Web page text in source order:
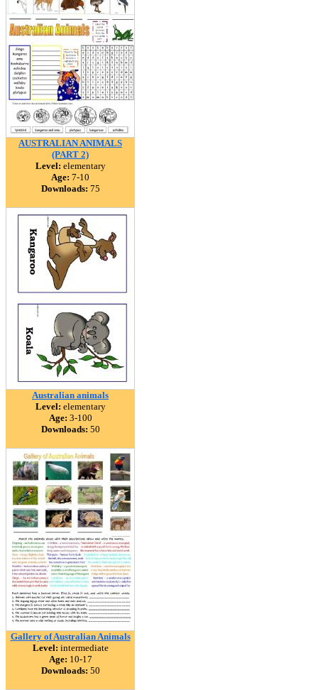
AUSTRALIAN ANIMALS
(PART 2)
Level: elementary
Age: 7-10
Downloads: 75
Australian animals
Level: elementary
Age: 3-100
Downloads: 50
Gallery of Australian Animals
Level: intermediate
Age: 10-17
Downloads: 50